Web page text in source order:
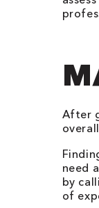
After
need
by
of